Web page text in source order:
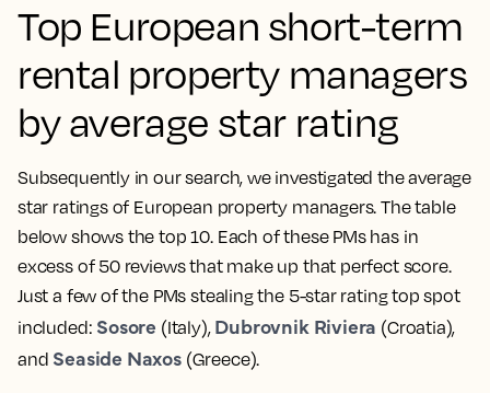
Top European short-term
rental property managers
by average star rating
Subsequently in our search, we investigated the average
star ratings of European property managers. The table
below shows the top 10. Each of these PMs has in
excess of 50 reviews that make up that perfect score.
Just a few of the PMs stealing the 5-star rating top spot
included: Sosore (Italy), Dubrovnik Riviera (Croatia),
and Seaside Naxos(Greece).